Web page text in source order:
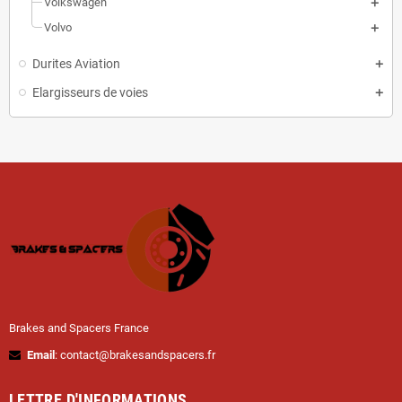
Volvo
Durites Aviation
Elargisseurs de voies
Brakes and Spacers France
Email : contact@brakesandspacers.fr